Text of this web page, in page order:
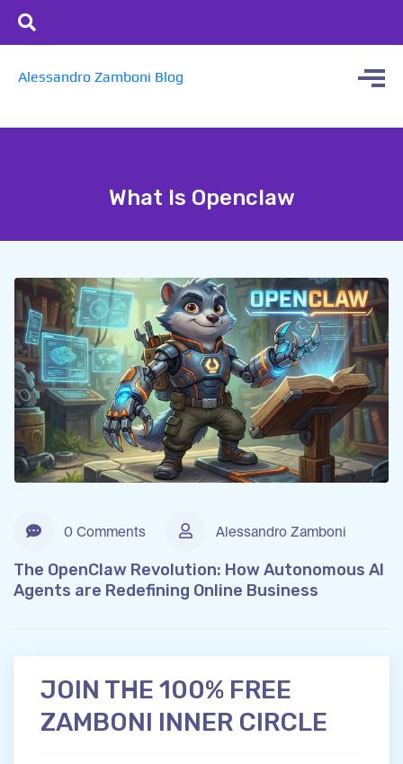
Alessandro Zamboni Blog
What Is Openclaw
0 Comments Alessandro Zamboni
The OpenClaw Revolution: How Autonomous AI
Agents are Redefining Online Business
JOIN THE 100% FREE
ZAMBONI INNER CIRCLE